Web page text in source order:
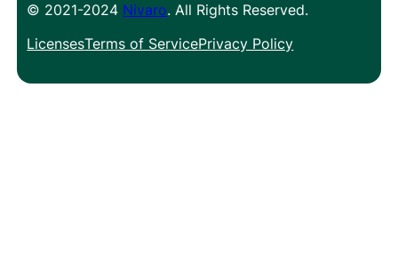
© 2021-2024 Nivaro. All Rights Reserved.
LicensesTerms of ServicePrivacy Policy